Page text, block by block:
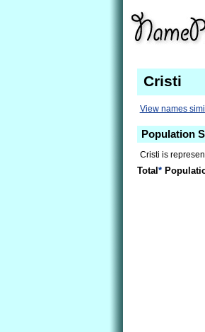
Cristi
View names
Population
Cristi is
Total *